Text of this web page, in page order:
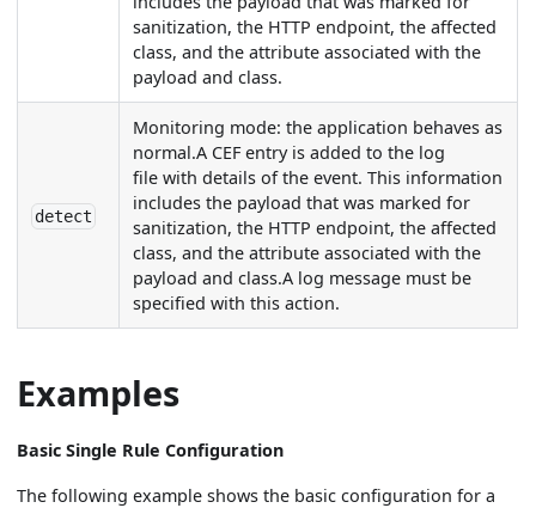
sanitization, the HTTP endpoint, the affected
class, and the attribute associated with the
payload and class.
detect
Monitoring mode: the application behaves as
normal.A CEF entry is added to the log
file with details of the event. This information
includes the payload that was marked for
sanitization, the HTTP endpoint, the affected
class, and the attribute associated with the
payload and class.A log message must be
specified with this action.
Examples
Basic Single Rule Configuration
The following example shows the basic configuration for a